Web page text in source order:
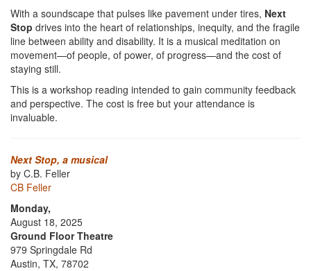
With a soundscape that pulses like pavement under tires, Next
Stop drives into the heart of relationships, inequity, and the fragile
line between ability and disability. It is a musical meditation on
movement—of people, of power, of progress—and the cost of
staying still.
This is a workshop reading intended to gain community feedback
and perspective. The cost is free but your attendance is
invaluable.
Next Stop, a musical
by C.B. Feller
CB Feller
Monday,
August 18, 2025
Ground Floor Theatre
979 Springdale Rd
Austin, TX, 78702